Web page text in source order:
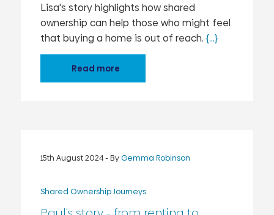
Lisa's story highlights how shared
ownership can help those who might feel
that buying a home is out of reach. {...}
Read more
15th August 2024- ByGemma Robinson
Shared Ownership Journeys